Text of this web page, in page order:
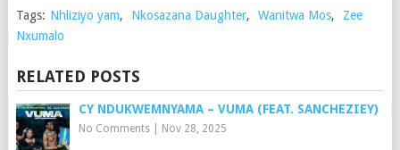
Tags: Nhliziyo yam, Nkosazana Daughter, Wanitwa Mos,
Zee
Nxumalo
RELATED POSTS
CY NDUKWEMNYAMA – VUMA (FEAT. SANCHEZIEY)
No Comments| Nov 28, 2025